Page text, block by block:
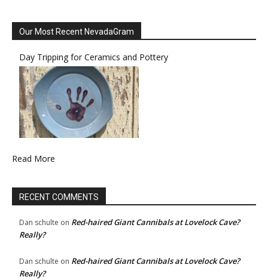
Our Most Recent NevadaGram
Day Tripping for Ceramics and Pottery
Read More
RECENT COMMENTS
Dan schulte on Red-haired Giant Cannibals at Lovelock Cave?
Really?
Dan schulte on Red-haired Giant Cannibals at Lovelock Cave?
Really?